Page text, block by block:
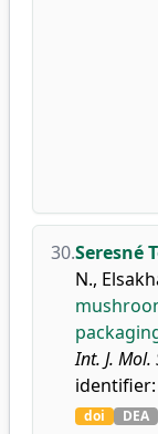
30.Seresné
N.,
Int. J. Mol.
identifier:
doi DEA